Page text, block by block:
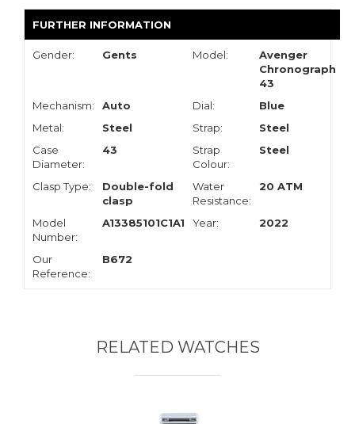
FURTHER INFORMATION
Gender: Gents Model:
Avenger
Chronograph
43
Mechanism:
Auto Dial:
Blue
Metal:
Steel Strap:
Steel
Case
Diameter:
43
Strap
Colour:
Steel
Clasp Type:
Double-fold
clasp
Water
Resistance:
20 ATM
Model
Number:
A13385101C1A1 Year: 2022
Our
Reference:
B672
RELATED WATCHES